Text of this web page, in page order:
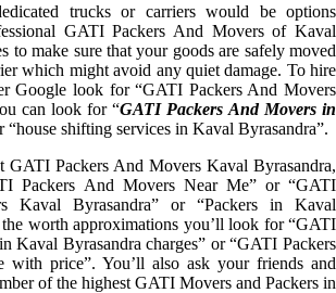
trucks or carriers would be options
GATI Packers And Movers of Kaval
to make sure that your goods are safely moved
which might avoid any quiet damage. To hire
Google look for “GATI Packers And Movers
can look for “GATI Packers And Movers in
“house shifting services in Kaval Byrasandra”.
GATI Packers And Movers Kaval Byrasandra,
Packers And Movers Near Me” or “GATI
Kaval Byrasandra” or “Packers in Kaval
worth approximations you’ll look for “GATI
Kaval Byrasandra charges” or “GATI Packers
with price”. You’ll also ask your friends and
of the highest GATI Movers and Packers in